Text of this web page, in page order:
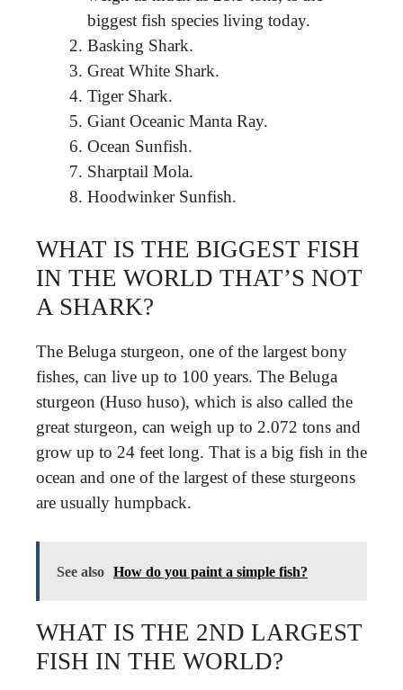
biggest fish species living today.
Basking Shark.
Great White Shark.
Tiger Shark.
Giant Oceanic Manta Ray.
Ocean Sunfish.
Sharptail Mola.
Hoodwinker Sunfish.
WHAT IS THE BIGGEST FISH
IN THE WORLD THAT’S NOT
A SHARK?
The Beluga sturgeon, one of the largest bony
fishes, can live up to 100 years. The Beluga
sturgeon (Huso huso), which is also called the
great sturgeon, can weigh up to 2.072 tons and
grow up to 24 feet long. That is a big fish in the
ocean and one of the largest of these sturgeons
are usually humpback.
See also How do you paint a simple fish?
WHAT IS THE 2ND LARGEST
FISH IN THE WORLD?